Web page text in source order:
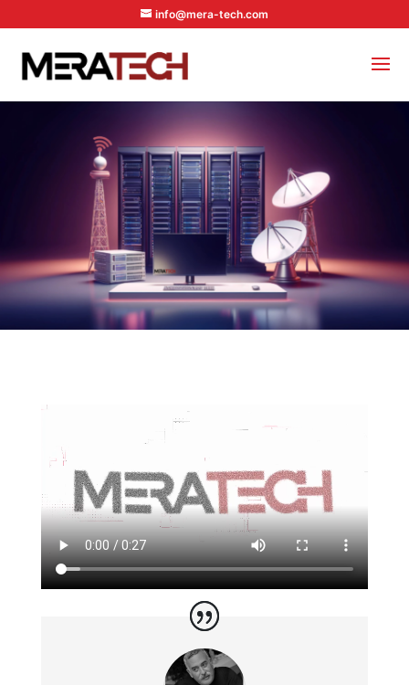
info@mera-tech.com